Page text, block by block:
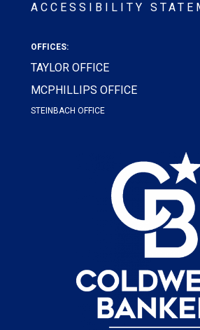
ACCESSIBILITY
OFFICES:
TAYLOR OFFICE
MCPHILLIPS OFFICE
STEINBACH OFFICE